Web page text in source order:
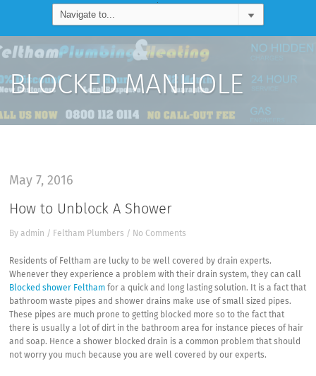
BLOCKED MANHOLE
May 7, 2016
How to Unblock A Shower
Byadmin / Feltham Plumbers / No Comments
Residents of Feltham are lucky to be well covered by drain experts.
Whenever they experience a problem with their drain system, they can call
Blocked shower Feltham for a quick and long lasting solution. It is a fact that
bathroom waste pipes and shower drains make use of small sized pipes.
These pipes are much prone to getting blocked more so to the fact that
there is usually a lot of dirt in the bathroom area for instance pieces of hair
and soap. Hence a shower blocked drain is a common problem that should
not worry you much because you are well covered by our experts.